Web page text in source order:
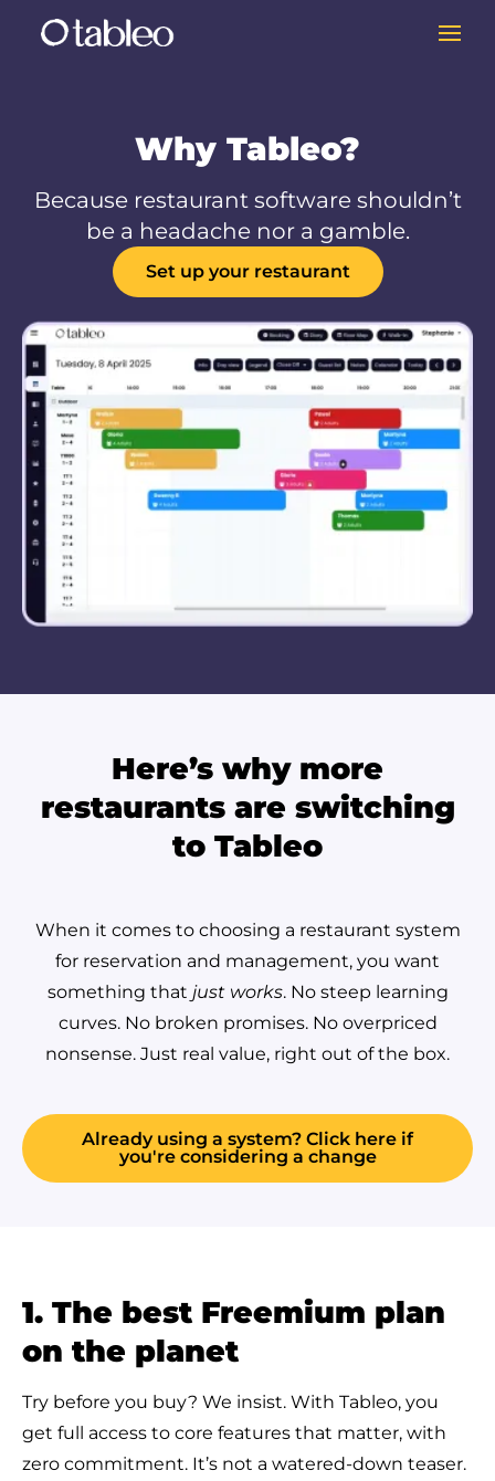
Why Tableo?
Because restaurant software shouldn’t
be a headache nor a gamble.
Set up your restaurant
Here’s why more
restaurants are switching
to Tableo
When it comes to choosing a restaurant system
for reservation and management, you want
something that just works. No steep learning
curves. No broken promises. No overpriced
nonsense. Just real value, right out of the box.
Already using a system? Click here if
you're considering a change
1. The best Freemium plan
on the planet
Try before you buy? We insist. With Tableo, you
get full access to core features that matter, with
zero commitment. It’s not a watered-down teaser.